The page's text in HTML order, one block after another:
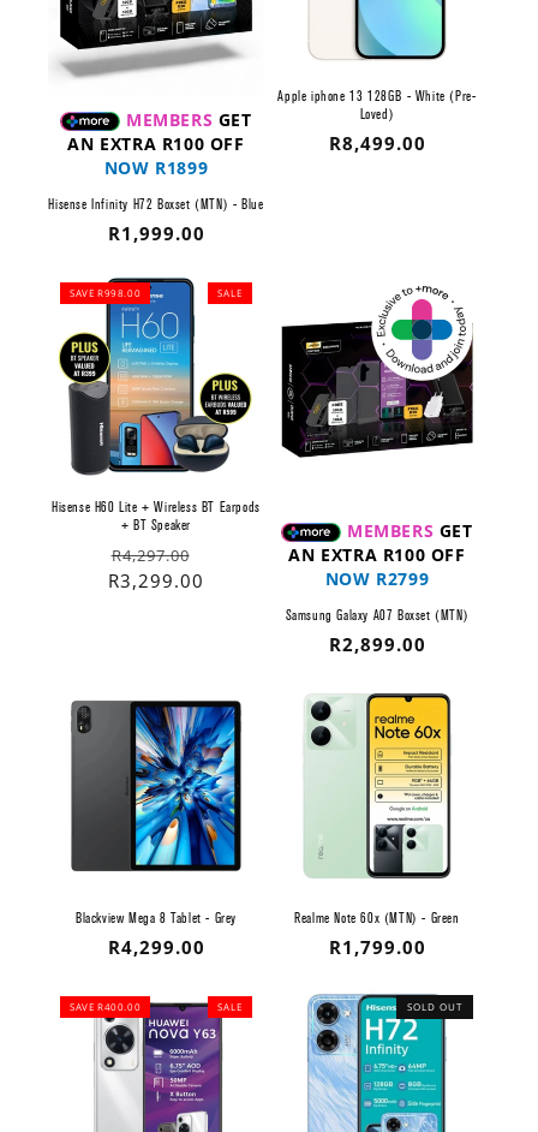
MEMBERS GET
AN EXTRA R100 OFF
NOW R1899
Hisense Infinity H72 Boxset (MTN) - Blue
Regular
R1,999.00
Apple iphone 13 128GB - White (Pre-
Loved)
Regular
R8,499.00
SALE
SAVE R998.00
Hisense H60 Lite + Wireless BT Earpods
+ BT Speaker
Regular
price
R4,297.00
Sale
price
R3,299.00
MEMBERS GET
AN EXTRA R100 OFF
NOW R2799
Samsung Galaxy A07 Boxset (MTN)
Regular
R2,899.00
Blackview Mega 8 Tablet - Grey
Regular
R4,299.00
Realme Note 60x (MTN) - Green
Regular
R1,799.00
SALE
SAVE R400.00 SOLD OUT